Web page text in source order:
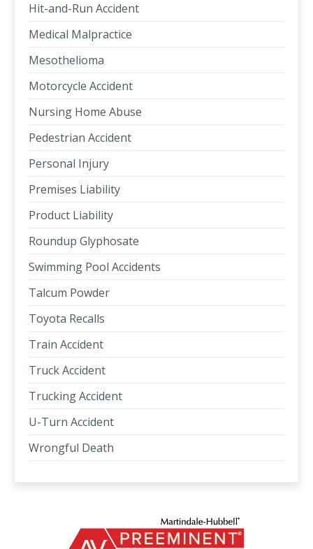
Hit-and-Run Accident
Medical Malpractice
Mesothelioma
Motorcycle Accident
Nursing Home Abuse
Pedestrian Accident
Personal Injury
Premises Liability
Product Liability
Roundup Glyphosate
Swimming Pool Accidents
Talcum Powder
Toyota Recalls
Train Accident
Truck Accident
Trucking Accident
U-Turn Accident
Wrongful Death